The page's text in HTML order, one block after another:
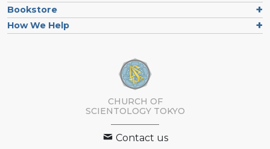
Bookstore
How We Help
CHURCH OF
SCIENTOLOGY TOKYO
Contact us